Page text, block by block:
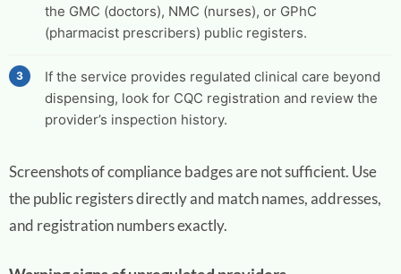
the GMC (doctors), NMC (nurses), or GPhC
(pharmacist prescribers) public registers.
If the service provides regulated clinical care beyond
dispensing, look for CQC registration and review the
provider’s inspection history.
Screenshots of compliance badges are not sufficient. Use
the public registers directly and match names, addresses,
and registration numbers exactly.